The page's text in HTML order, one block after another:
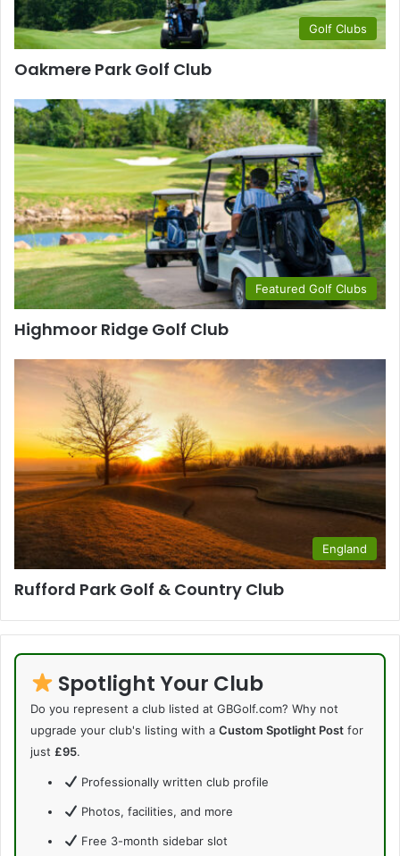
Golf Clubs
Oakmere Park Golf Club
Featured Golf Clubs
Highmoor Ridge Golf Club
England
Rufford Park Golf & Country Club
Spotlight Your Club
Do you represent a club listed at GBGolf.com? Why not
upgrade your club's listing with a Custom Spotlight Post for
just £95.
Professionally written club profile
Photos, facilities, and more
Free 3-month sidebar slot